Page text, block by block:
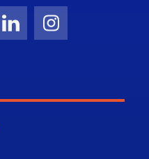
LinkedInInstagram